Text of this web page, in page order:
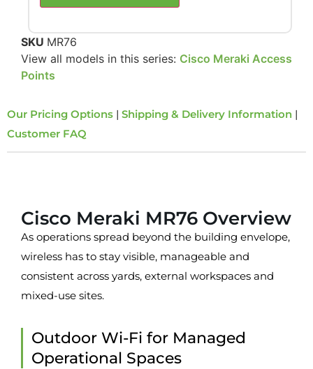
SKU MR76
View all models in this series: Cisco Meraki Access
Points
Our Pricing Options | Shipping & Delivery Information |
Customer FAQ
Cisco Meraki MR76 Overview
As operations spread beyond the building envelope,
wireless has to stay visible, manageable and
consistent across yards, external workspaces and
mixed-use sites.
Outdoor Wi-Fi for Managed
Operational Spaces